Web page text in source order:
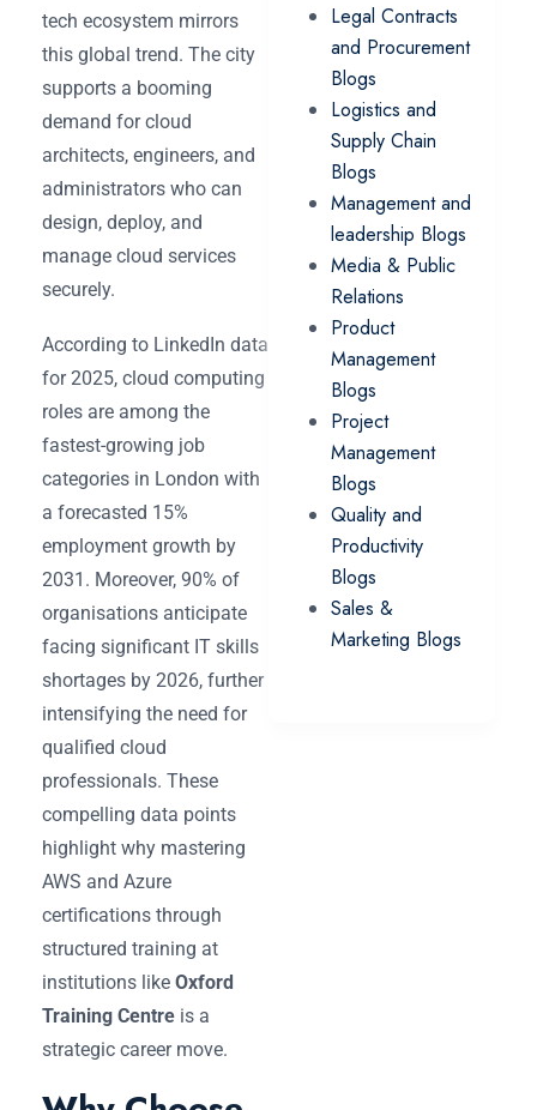
tech ecosystem mirrors
this global trend. The city
supports a booming
demand for cloud
architects, engineers, and
administrators who can
design, deploy, and
manage cloud services
securely.
According to LinkedIn data
for 2025, cloud computing
roles are among the
fastest-growing job
categories in London with
a forecasted 15%
employment growth by
2031. Moreover, 90% of
organisations anticipate
facing significant IT skills
shortages by 2026, further
intensifying the need for
qualified cloud
professionals. These
compelling data points
highlight why mastering
AWS and Azure
certifications through
structured training at
institutions like Oxford
Training Centre is a
strategic career move.
Legal Contracts
and Procurement
Blogs
Logistics and
Supply Chain
Blogs
Management and
leadership Blogs
Media & Public
Relations
Product
Management
Blogs
Project
Management
Blogs
Quality and
Productivity
Blogs
Sales &
Marketing Blogs